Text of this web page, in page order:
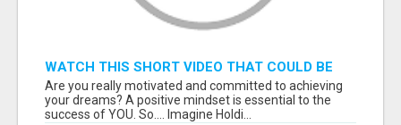
WATCH THIS SHORT VIDEO THAT COULD BE
THE ANSWER TO YOUR FINANCIAL FUTURE
Are you really motivated and committed to achieving
your dreams? A positive mindset is essential to the
success of YOU. So.... Imagine Holdi...